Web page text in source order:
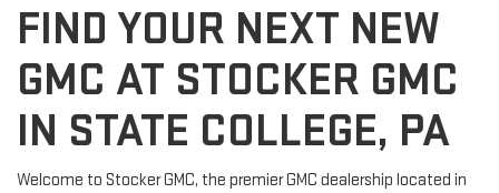
FIND YOUR NEXT NEW
GMC AT STOCKER GMC
IN STATE COLLEGE, PA
Welcome to Stocker GMC, the premier GMC dealership located in